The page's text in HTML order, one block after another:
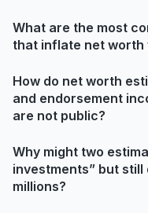
What are the most
that inflate net
How do net worth
and endorsement
are not public?
Why might two
investments” but
millions?